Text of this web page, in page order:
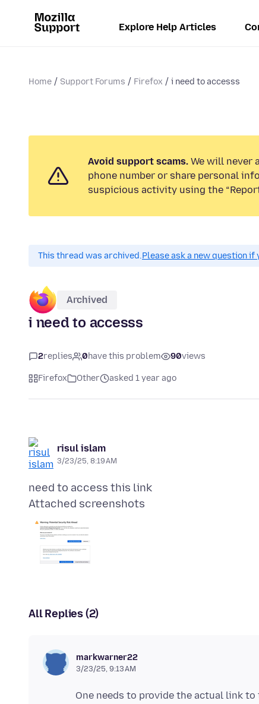
Explore Help Articles
Home Support Forums Firefox i need to accesss
Avoid support scams. We will never
phone number or share personal
suspicious activity using the
This thread was archived.Please ask a new question if
Archived
i need to accesss
2replies 0have this problem 90views
Firefox Other asked 1 year ago
risul islam
3/23/25, 8:19 AM
Attached screenshots
All Replies (2)
markwarner22
3/23/25, 9:13 AM